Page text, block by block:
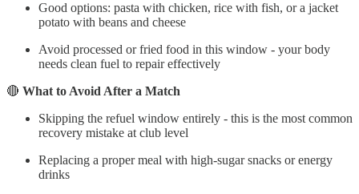
Good options: pasta with chicken, rice with fish, or a jacket
potato with beans and cheese
Avoid processed or fried food in this window - your body
needs clean fuel to repair effectively
🔴 What to Avoid After a Match
Skipping the refuel window entirely - this is the most common
recovery mistake at club level
Replacing a proper meal with high-sugar snacks or energy
drinks